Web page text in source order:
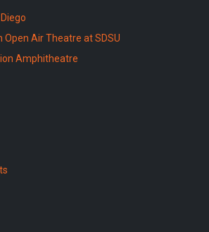
Open Air Theatre at SDSU
Amphitheatre